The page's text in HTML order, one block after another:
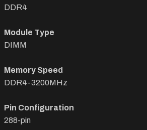
DDR4
Module Type
DIMM
Memory Speed
DDR4-3200MHz
Pin Configuration
288-pin